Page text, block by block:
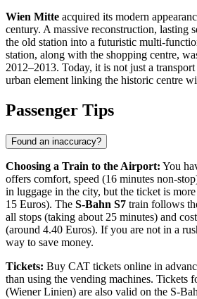
Wien Mitte acquired its modern
century. A massive reconstruction, lasting
the old station into a futuristic multi-
station, along with the shopping centre,
2012–2013. Today, it is not just a
urban element linking the historic centre
Passenger Tips
Found an inaccuracy?
Choosing a Train to the Airport: You
offers comfort, speed (16 minutes non-
in luggage in the city, but the ticket is
15 Euros). The S-Bahn S7 train follows
all stops (taking about 25 minutes) and
(around 4.40 Euros). If you are not in a
way to save money.
Tickets: Buy CAT tickets online in
than using the vending machines. Tickets
(Wiener Linien) are also valid on the S-